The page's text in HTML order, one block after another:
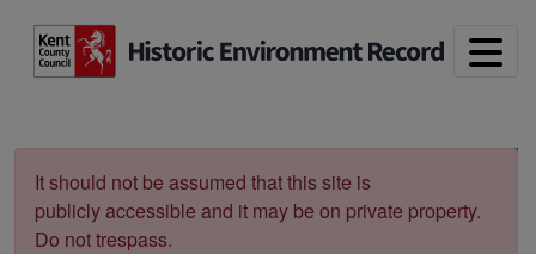
It should not be assumed that this site is
publicly accessible and it may be on private property.
Do not trespass.